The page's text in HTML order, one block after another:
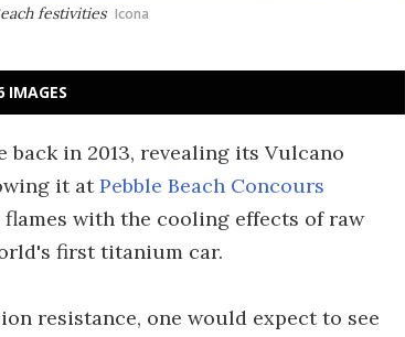
festivities Icona
IMAGES
in 2013, revealing its Vulcano
it atPebble Beach Concours
with the cooling effects of raw
first titanium car.
resistance, one would expect to see